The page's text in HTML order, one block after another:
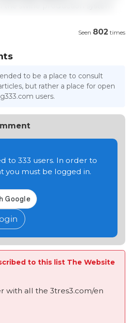
swine production system.
Seen 802 times
to be a place to consult
but rather a place for open
users.
to 333 users. In order to
you must be logged in.
to this list The Website
with all the 3tres3.com/en